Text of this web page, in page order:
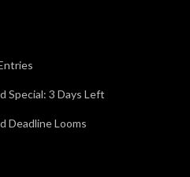
Special: 3 Days Left
Deadline Looms